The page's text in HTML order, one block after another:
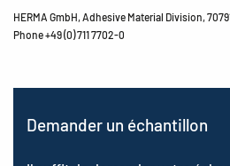
HERMA GmbH, Adhesive Material Division,
Phone +49 (0) 711 7702-0
Demander un échantillon